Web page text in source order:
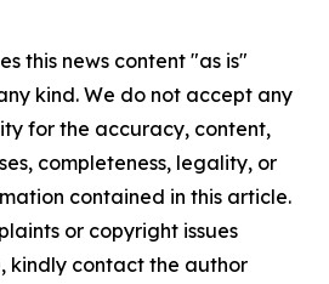
this news content "as is"
kind. We do not accept any
for the accuracy, content,
completeness, legality, or
contained in this article.
or copyright issues
kindly contact the author